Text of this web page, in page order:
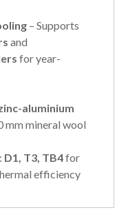
– Supports
and
for year-
aluminium
mm mineral wool
D1, T3, TB4for
efficiency